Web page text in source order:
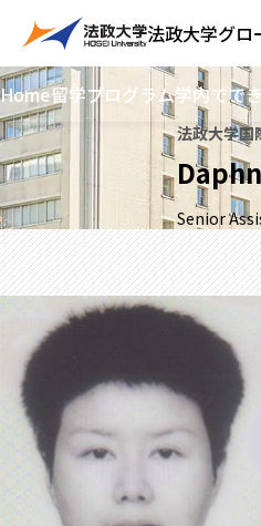
法政大学グロ
Home留学プログラム学内でで
法政大学国
Senior